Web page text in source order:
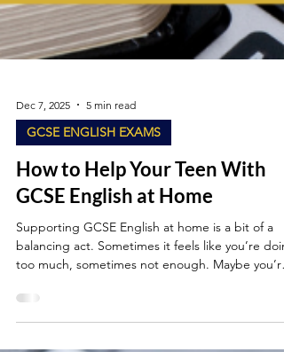
Dec 7, 2025 5 min read
GCSE ENGLISH EXAMS
How to Help Your Teen With
GCSE English at Home
Supporting GCSE English at home is a bit of a
too much, sometimes not enough. Maybe you’re a
parent who’s quietly worried about “interfering”